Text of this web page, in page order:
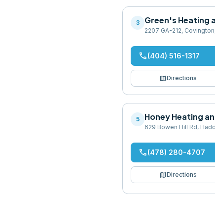
3 Green's Heating
2207 GA-212,
phone(404) 516-1317
mapDirections
5 Honey Heating
629 Bowen Hill Rd,
phone(478) 280-4707
mapDirections